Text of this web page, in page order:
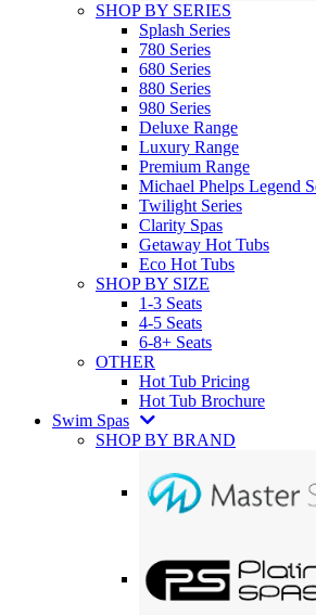
SHOP BY SERIES
Splash Series
780 Series
680 Series
880 Series
980 Series
Deluxe Range
Luxury Range
Premium Range
Michael Phelps Legend
Twilight Series
Clarity Spas
Getaway Hot Tubs
Eco Hot Tubs
SHOP BY SIZE
1-3 Seats
4-5 Seats
6-8+ Seats
OTHER
Hot Tub Pricing
Hot Tub Brochure
Swim Spas
SHOP BY BRAND